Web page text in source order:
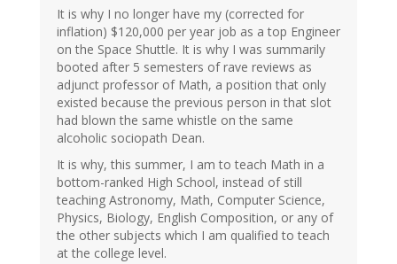
It is why I no longer have my (corrected for
inflation) $120,000 per year job as a top Engineer
on the Space Shuttle. It is why I was summarily
booted after 5 semesters of rave reviews as
adjunct professor of Math, a position that only
existed because the previous person in that slot
had blown the same whistle on the same
alcoholic sociopath Dean.
It is why, this summer, I am to teach Math in a
bottom-ranked High School, instead of still
teaching Astronomy, Math, Computer Science,
Physics, Biology, English Composition, or any of
the other subjects which I am qualified to teach
at the college level.